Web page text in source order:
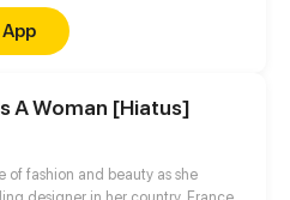
App
A Woman [Hiatus]
of fashion and beauty as she